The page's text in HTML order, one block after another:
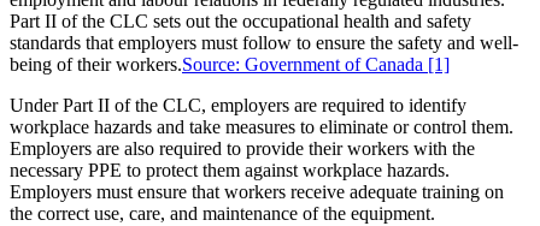
Part II of the CLC sets out the occupational health and safety
standards that employers must follow to ensure the safety and well-
being of their workers.Source: Government of Canada [1]
Under Part II of the CLC, employers are required to identify
workplace hazards and take measures to eliminate or control them.
Employers are also required to provide their workers with the
necessary PPE to protect them against workplace hazards.
Employers must ensure that workers receive adequate training on
the correct use, care, and maintenance of the equipment.